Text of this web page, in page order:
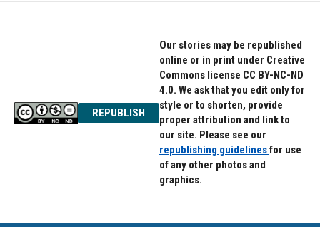
REPUBLISH
Our stories may be republished
online or in print under Creative
Commons license CC BY-NC-ND
4.0. We ask that you edit only for
style or to shorten, provide
proper attribution and link to
our site. Please see our
republishing guidelinesfor use
of any other photos and
graphics.